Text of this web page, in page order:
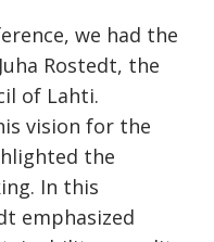
we had the
Rostedt, the
of Lahti.
vision for the
the
In this
emphasized